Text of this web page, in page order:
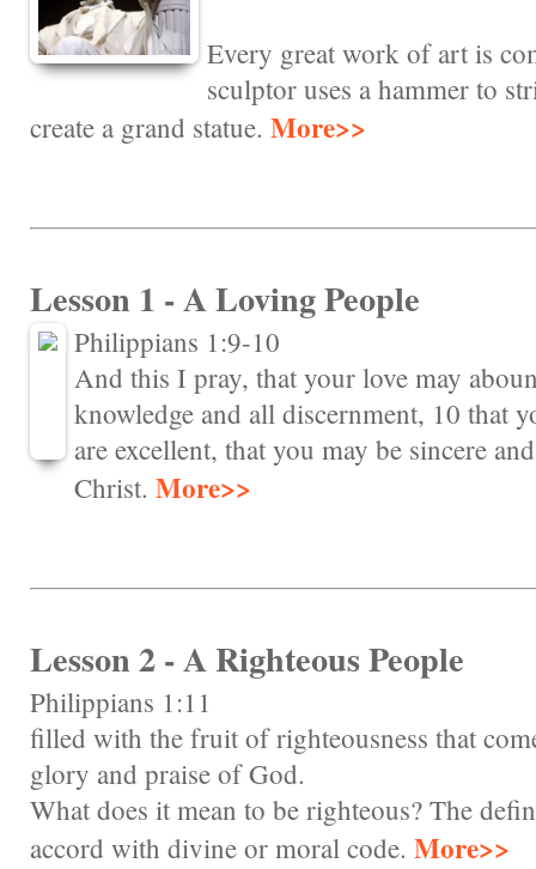
Every great work of art is
sculptor uses a hammer to
create a grand statue. More>>
Lesson 1 - A Loving People
Philippians 1:9-10
And this I pray, that your love may
knowledge and all discernment, 10 that
are excellent, that you may be sincere
Christ. More>>
Lesson 2 - A Righteous People
Philippians 1:11
filled with the fruit of righteousness that
glory and praise of God.
What does it mean to be righteous? The
accord with divine or moral code. More>>